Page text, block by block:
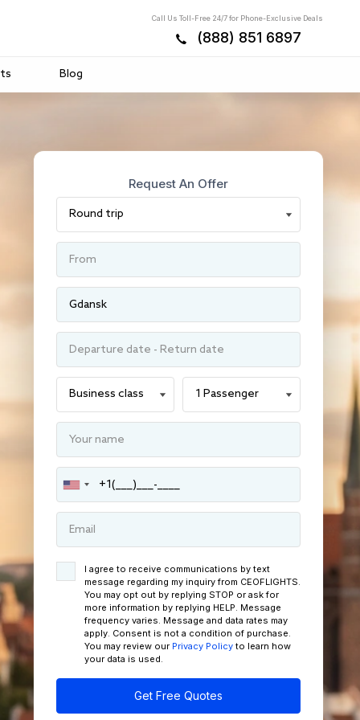
Call Us Toll-Free 24/7 for Phone-Exclusive Deals
(888) 851 6897
Blog
Request An Offer
I agree to receive communications by text
message regarding my inquiry from CEOFLIGHTS.
You may opt out by replying STOP or ask for
more information by replying HELP. Message
frequency varies. Message and data rates may
apply. Consent is not a condition of purchase.
You may review our Privacy Policy to learn how
your data is used.
Get Free Quotes